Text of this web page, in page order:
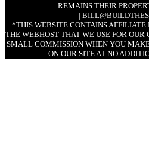
REMAINS THEIR
|
*THIS WEBSITE CONTAINS AFFILIATE
THE WEBHOST THAT WE USE FOR OUR
SMALL COMMISSION WHEN YOU
ON OUR SITE AT NO